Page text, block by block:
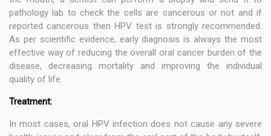
pathology lab to check the cells are cancerous or not and if
reported cancerous then HPV test is strongly recommended.
As per scientific evidence, early diagnosis is always the most
effective way of reducing the overall oral cancer burden of the
disease, decreasing mortality and improving the individual
quality of life.
Treatment:
In most cases, oral HPV infection does not cause any severe